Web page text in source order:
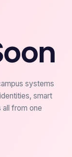
systems
smart
all from one